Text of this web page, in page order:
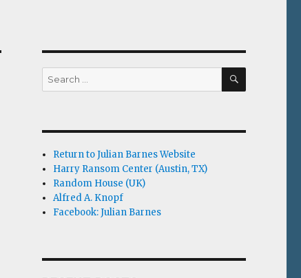
Search
for:
SEARCH
Return to Julian Barnes Website
Harry Ransom Center (Austin, TX)
Random House (UK)
Alfred A. Knopf
Facebook: Julian Barnes